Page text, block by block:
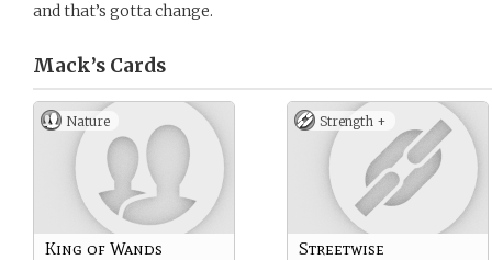
and that’s gotta change.
Mack’s Cards
Nature
King of Wands
Strength +
Streetwise